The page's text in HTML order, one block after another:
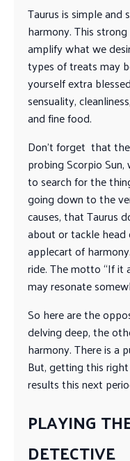
Taurus is simple and
harmony. This
amplify what we
types of treats may
yourself extra
sensuality,
and fine food.
Don’t forget that
probing Scorpio
to search for the
going down to the
causes, that Taurus
about or tackle head
applecart of
ride. The motto “If it
may resonate
So here are the
delving deep, the
harmony. There is a
But, getting this
results this next
PLAYING
DETECTIVE